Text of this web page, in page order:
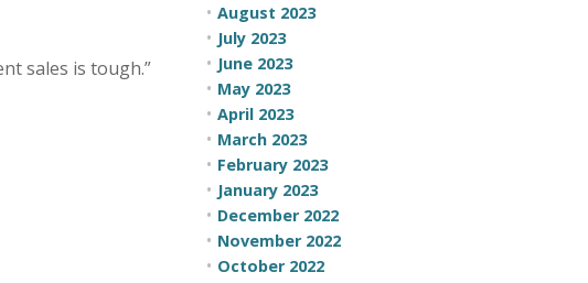
sales is tough.”
August 2023
July 2023
June 2023
May 2023
April 2023
March 2023
February 2023
January 2023
December 2022
November 2022
October 2022